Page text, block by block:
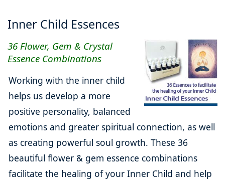
Inner Child Essences
36 Flower, Gem & Crystal
Essence Combinations
Working with the inner child
helps us develop a more
positive personality, balanced
emotions and greater spiritual connection, as well
as creating powerful soul growth. These 36
beautiful flower & gem essence combinations
facilitate the healing of your Inner Child and help